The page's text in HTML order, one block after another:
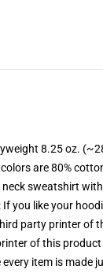
8.25 oz.
are 80%
neck sweatshirt
If you like your
party printer of
of this
every item is made